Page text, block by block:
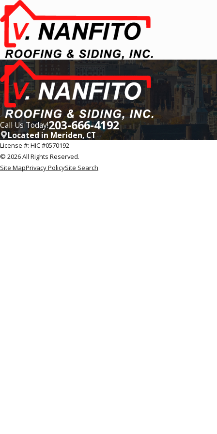
Call Us Today!203-666-4192
Located in Meriden, CT
License #: HIC #0570192
© 2026 All Rights Reserved.
Site MapPrivacy PolicySite Search